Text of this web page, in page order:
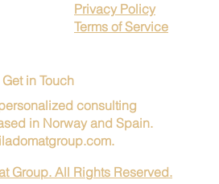
Privacy Policy
Terms of Service
Get in Touch
consulting
in Norway and Spain.
.
Group. All Rights Reserved.